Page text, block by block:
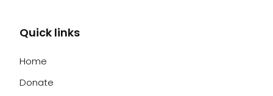
Quick links
Home
Donate